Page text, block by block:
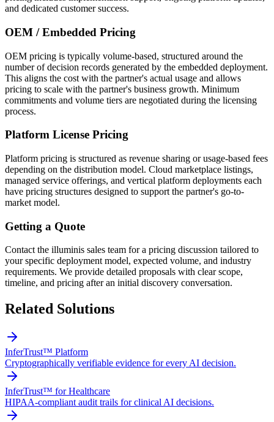
and dedicated customer success.
OEM / Embedded Pricing
OEM pricing is typically volume-based, structured around the
number of decision records generated by the embedded deployment.
This aligns the cost with the partner's actual usage and allows
pricing to scale with the partner's business growth. Minimum
commitments and volume tiers are negotiated during the licensing
process.
Platform License Pricing
Platform pricing is structured as revenue sharing or usage-based fees
depending on the distribution model. Cloud marketplace listings,
managed service offerings, and vertical platform deployments each
have pricing structures designed to support the partner's go-to-
market model.
Getting a Quote
Contact the illuminis sales team for a pricing discussion tailored to
your specific deployment model, expected volume, and industry
requirements. We provide detailed proposals with clear scope,
timeline, and pricing after an initial discovery conversation.
Related Solutions
InferTrust™ Platform
Cryptographically verifiable evidence for every AI decision.
InferTrust™ for Healthcare
HIPAA-compliant audit trails for clinical AI decisions.